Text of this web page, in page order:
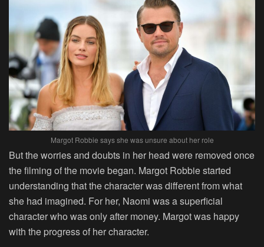
Margot Robbie says she was unsure about her role
But the worries and doubts in her head were removed once
the filming of the movie began. Margot Robbie started
understanding that the character was different from what
she had imagined. For her, Naomi was a superficial
character who was only after money. Margot was happy
with the progress of her character.